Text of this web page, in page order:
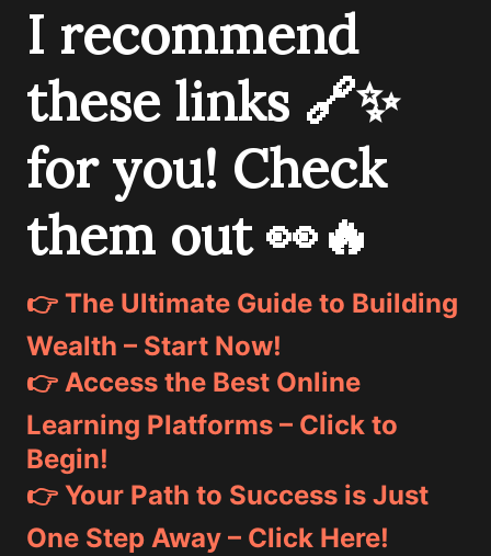
I recommend
these links 🔗✨
for you! Check
them out 👀🔥
👉 The Ultimate Guide to Building
Wealth – Start Now!
👉 Access the Best Online
Learning Platforms – Click to
Begin!
👉 Your Path to Success is Just
One Step Away – Click Here!